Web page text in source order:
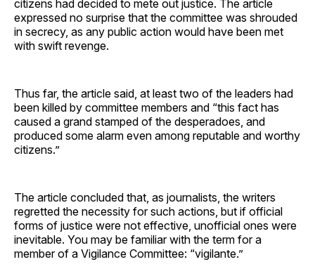
citizens had decided to mete out justice. The article
expressed no surprise that the committee was shrouded
in secrecy, as any public action would have been met
with swift revenge.
Thus far, the article said, at least two of the leaders had
been killed by committee members and “this fact has
caused a grand stamped of the desperadoes, and
produced some alarm even among reputable and worthy
citizens.”
The article concluded that, as journalists, the writers
regretted the necessity for such actions, but if official
forms of justice were not effective, unofficial ones were
inevitable. You may be familiar with the term for a
member of a Vigilance Committee: “vigilante.”